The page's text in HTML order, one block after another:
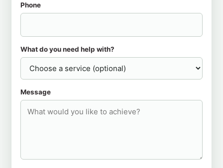
Phone
What do you need help with?
Message